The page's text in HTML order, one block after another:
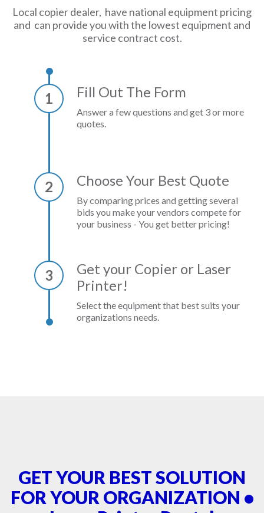
Local copier dealer, have national equipment pricing
and can provide you with the lowest equipment and
service contract cost.
1 Fill Out The Form
Answer a few questions and get 3 or more
quotes.
2 Choose Your Best Quote
By comparing prices and getting several
bids you make your vendors compete for
your business - You get better pricing!
3
Get your Copier or Laser
Printer!
Select the equipment that best suits your
organizations needs.
GET YOUR BEST SOLUTION
FOR YOUR ORGANIZATION •